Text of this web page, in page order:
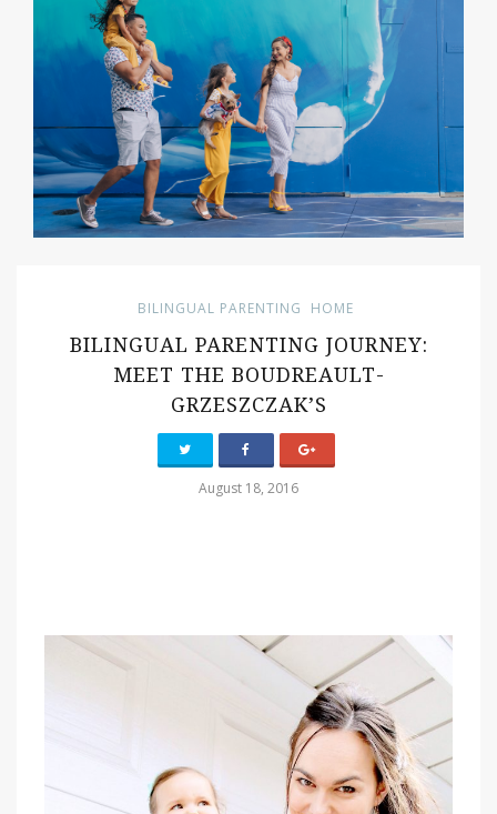
BILINGUAL PARENTING HOME
BILINGUAL PARENTING JOURNEY:
MEET THE BOUDREAULT-
GRZESZCZAK’S
August 18, 2016